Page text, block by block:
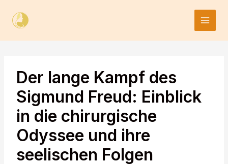
content
Der lange Kampf des
Sigmund Freud: Einblick
in die chirurgische
Odyssee und ihre
seelischen Folgen